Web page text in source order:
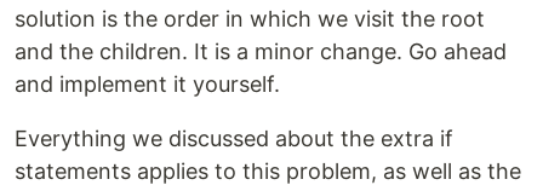
solution is the order in which we visit the root
and the children. It is a minor change. Go ahead
and implement it yourself.
Everything we discussed about the extra if
statements applies to this problem, as well as the